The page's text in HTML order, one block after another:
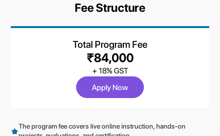
Fee Structure
Total Program Fee
₹84,000
+ 18% GST
Apply Now
The program fee covers live online instruction, hands-on